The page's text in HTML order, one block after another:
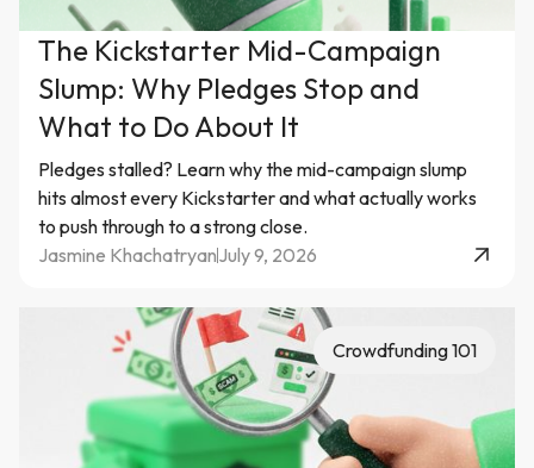
The Kickstarter Mid-Campaign
Slump: Why Pledges Stop and
What to Do About It
Pledges stalled? Learn why the mid-campaign slump
hits almost every Kickstarter and what actually works
to push through to a strong close.
Jasmine KhachatryanJuly 9, 2026
Crowdfunding 101